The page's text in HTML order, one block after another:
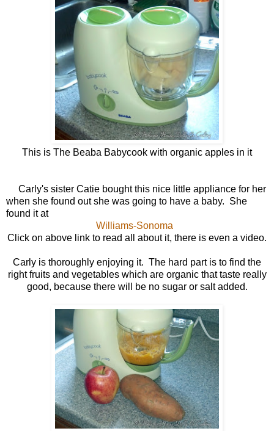
This is The Beaba Babycook with organic apples in it
Carly's sister Catie bought this nice little appliance for her
when she found out she was going to have a baby. She
found it at
Williams-Sonoma
Click on above link to read all about it, there is even a video.
Carly is thoroughly enjoying it. The hard part is to find the
right fruits and vegetables which are organic that taste really
good, because there will be no sugar or salt added.